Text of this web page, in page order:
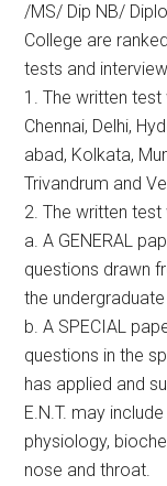
/MS/ Dip NB/
College are
tests and
1. The written
Chennai, Delhi,
abad, Kolkata,
Trivandrum and
2. The written
a. A GENERAL
questions drawn
the
b. A SPECIAL
questions in the
has applied and
E.N.T. may
physiology,
nose and throat.